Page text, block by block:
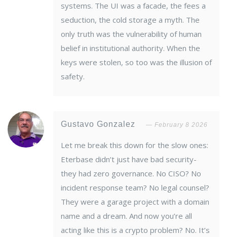
systems. The UI was a facade, the fees a
seduction, the cold storage a myth. The
only truth was the vulnerability of human
belief in institutional authority. When the
keys were stolen, so too was the illusion of
safety.
Gustavo Gonzalez February 8 2026
Let me break this down for the slow ones:
Eterbase didn’t just have bad security-
they had zero governance. No CISO? No
incident response team? No legal counsel?
They were a garage project with a domain
name and a dream. And now you’re all
acting like this is a crypto problem? No. It’s